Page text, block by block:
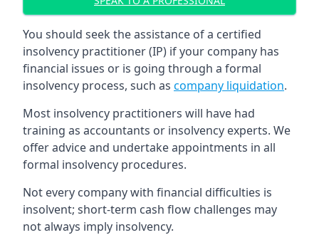
You should seek the assistance of a certified
insolvency practitioner (IP) if your company has
financial issues or is going through a formal
insolvency process, such as company liquidation.
Most insolvency practitioners will have had
training as accountants or insolvency experts. We
offer advice and undertake appointments in all
formal insolvency procedures.
Not every company with financial difficulties is
insolvent; short-term cash flow challenges may
not always imply insolvency.